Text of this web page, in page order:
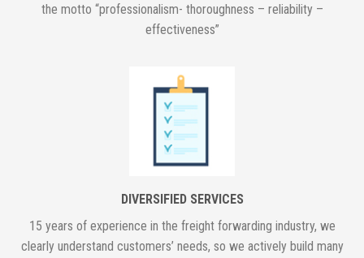
the motto “professionalism- thoroughness – reliability –
effectiveness”
DIVERSIFIED SERVICES
15 years of experience in the freight forwarding industry, we
clearly understand customers’ needs, so we actively build many